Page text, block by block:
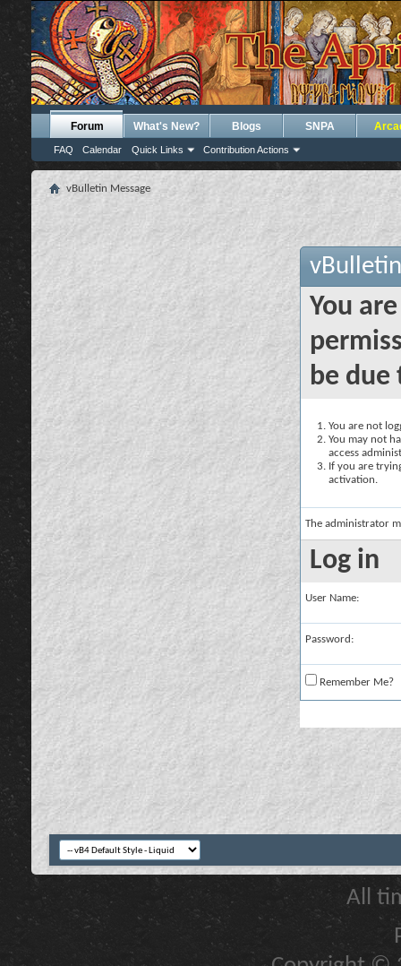
Forum
FAQ Calendar Quick Links Contribution Actions
What's New? Blogs SNPA
vBulletin Message
You
be due
You are not
You may not
access
If you are
activation.
The administrator
Log in
User Name:
Password:
Remember Me?
All